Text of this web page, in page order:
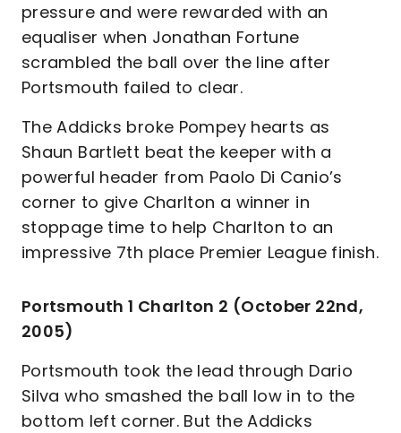
pressure and were rewarded with an
equaliser when Jonathan Fortune
scrambled the ball over the line after
Portsmouth failed to clear.
The Addicks broke Pompey hearts as
Shaun Bartlett beat the keeper with a
powerful header from Paolo Di Canio’s
corner to give Charlton a winner in
stoppage time to help Charlton to an
impressive 7th place Premier League finish.
Portsmouth 1 Charlton 2 (October 22nd,
2005)
Portsmouth took the lead through Dario
Silva who smashed the ball low in to the
bottom left corner. But the Addicks